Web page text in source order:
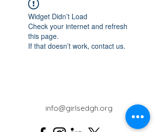
Widget Didn’t Load
Check your internet and refresh
this page.
If that doesn’t work, contact us.
info@girlsedgh.org